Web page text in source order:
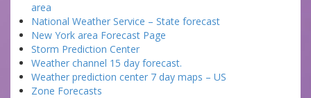
area
National Weather Service – State forecast
New York area Forecast Page
Storm Prediction Center
Weather channel 15 day forecast.
Weather prediction center 7 day maps – US
Zone Forecasts